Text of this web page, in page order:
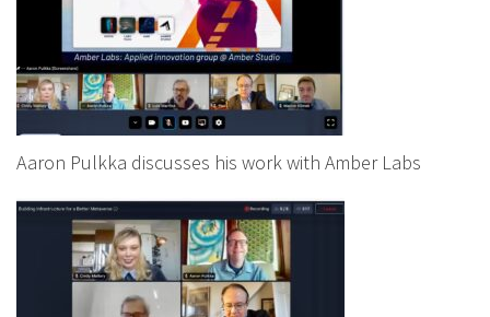
Aaron Pulkka discusses his work with Amber Labs